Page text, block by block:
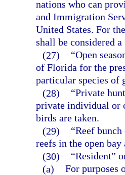
nations who can
and Immigration
United States. For
shall be considered a
(27)
“Open
of Florida for the
particular species of
(28)
“Private
private individual or
birds are taken.
(29)
“Reef
reefs in the open
(30)
“Resident”
(a) For purposes